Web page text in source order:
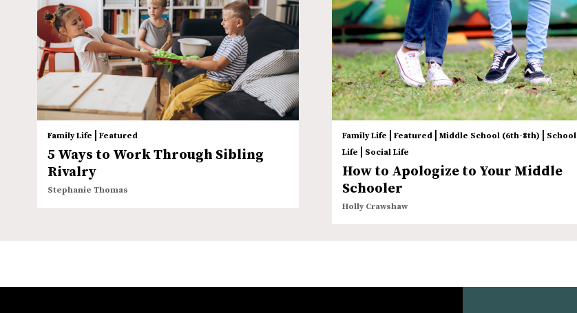
Family Life Featured
5 Ways to Work Through Sibling
Rivalry
Stephanie Thomas
Family Life Featured| Middle School (6th-8th)
School
Life
Social Life
How to Apologize to Your Middle
Schooler
Holly Crawshaw